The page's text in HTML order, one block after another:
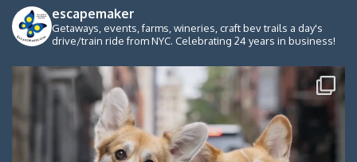
escapemaker
Getaways, events, farms, wineries, craft bev trails a day's
drive/train ride from NYC. Celebrating 24 years in business!